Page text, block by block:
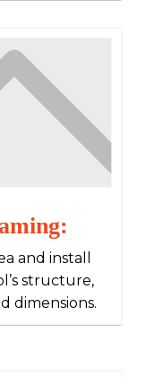
and install
structure,
dimensions.